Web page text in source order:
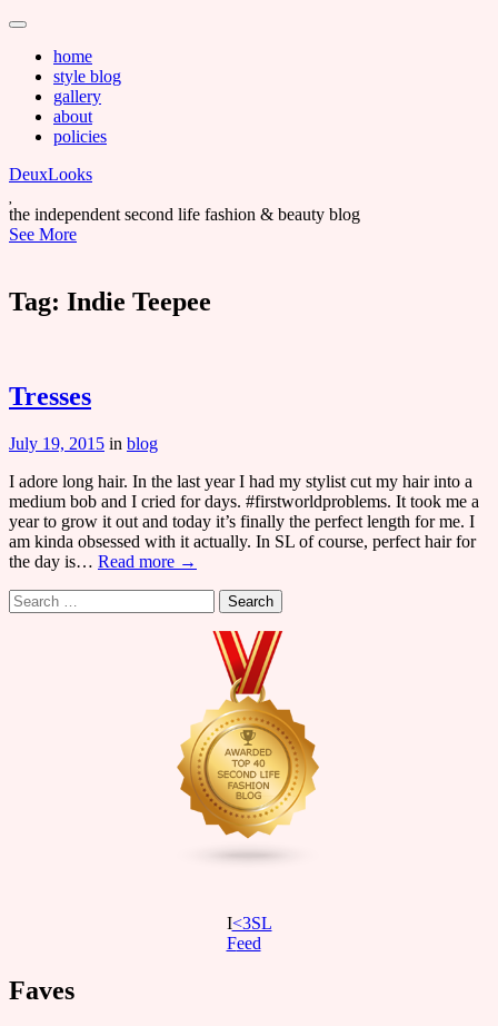
Main
Skip
contenthome
style blog
gallery
about
policies
DeuxLooks
the independent second life fashion & beauty blog
See More
Tag: Indie Teepee
Tresses
July 19, 2015 in blog
I adore long hair. In the last year I had my stylist cut my hair into a
medium bob and I cried for days. #firstworldproblems. It took me a
year to grow it out and today it’s finally the perfect length for me. I
am kinda obsessed with it actually. In SL of course, perfect hair for
the day is… Read more →
Search
for:
I<3SL
Feed
Faves